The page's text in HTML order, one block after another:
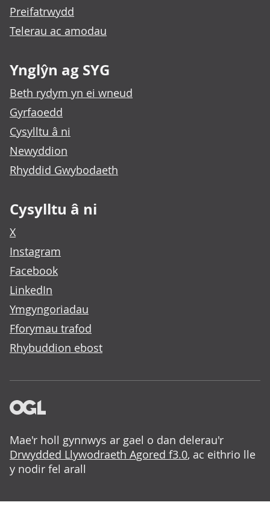
Preifatrwydd
Telerau ac amodau
Ynglŷn ag SYG
Beth rydym yn ei wneud
Gyrfaoedd
Cysylltu â ni
Newyddion
Rhyddid Gwybodaeth
Cysylltu â ni
X
Instagram
Facebook
LinkedIn
Ymgyngoriadau
Fforymau trafod
Rhybuddion ebost
Mae'r holl gynnwys ar gael o dan delerau'r
Drwydded Llywodraeth Agored f3.0, ac eithrio lle
y nodir fel arall